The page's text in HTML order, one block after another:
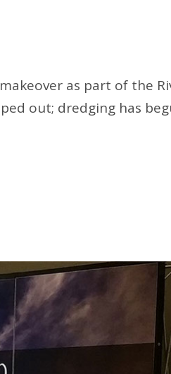
as part of the
out; dredging has